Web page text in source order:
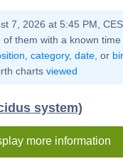
7, 2026 at 5:45 PM,
of them with a known time
category, date, or
charts viewed
system)
more information